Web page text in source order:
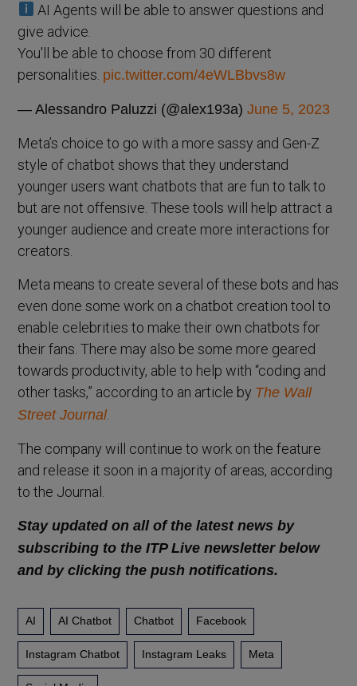
AI Agents will be able to answer questions and
give advice.
You'll be able to choose from 30 different
personalities. pic.twitter.com/4eWLBbvs8w
— Alessandro Paluzzi (@alex193a)June 5, 2023
Meta’s choice to go with a more sassy and Gen-Z
style of chatbot shows that they understand
younger users want chatbots that are fun to talk to
but are not offensive. These tools will help attract a
younger audience and create more interactions for
creators.
Meta means to create several of these bots and has
even done some work on a chatbot creation tool to
enable celebrities to make their own chatbots for
their fans. There may also be some more geared
towards productivity, able to help with “coding and
other tasks,” according to an article by The Wall
Street Journal.
The company will continue to work on the feature
and release it soon in a majority of areas, according
to the Journal.
Stay updated on all of the latest news by
subscribing to the ITP Live newsletter below
and by clicking the push notifications.
AI AI Chatbot Chatbot Facebook
Instagram Chatbot Instagram Leaks Meta